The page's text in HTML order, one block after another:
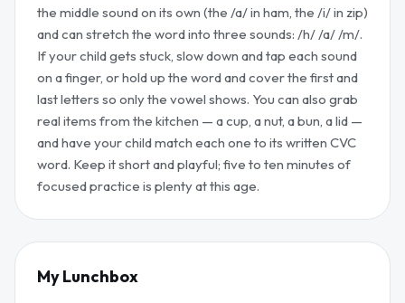
the middle sound on its own (the /a/ in ham, the /i/ in zip)
and can stretch the word into three sounds: /h/ /a/ /m/.
If your child gets stuck, slow down and tap each sound
on a finger, or hold up the word and cover the first and
last letters so only the vowel shows. You can also grab
real items from the kitchen — a cup, a nut, a bun, a lid —
and have your child match each one to its written CVC
word. Keep it short and playful; five to ten minutes of
focused practice is plenty at this age.
My Lunchbox